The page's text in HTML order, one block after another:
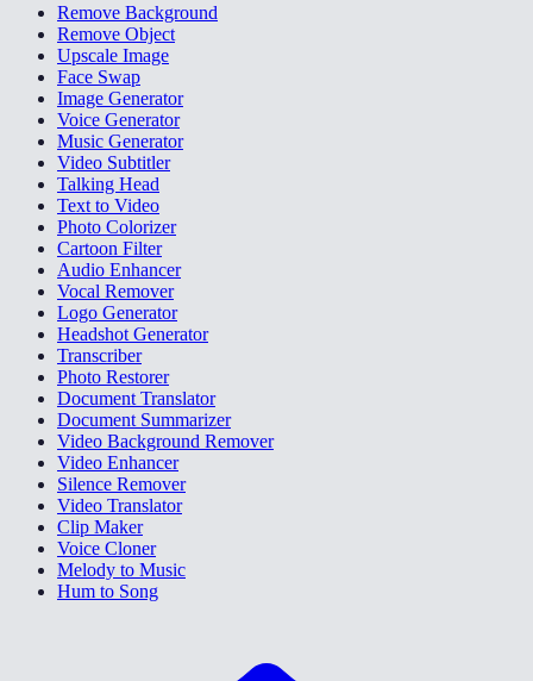
Remove Background
Remove Object
Upscale Image
Face Swap
Image Generator
Voice Generator
Music Generator
Video Subtitler
Talking Head
Text to Video
Photo Colorizer
Cartoon Filter
Audio Enhancer
Vocal Remover
Logo Generator
Headshot Generator
Transcriber
Photo Restorer
Document Translator
Document Summarizer
Video Background Remover
Video Enhancer
Silence Remover
Video Translator
Clip Maker
Voice Cloner
Melody to Music
Hum to Song